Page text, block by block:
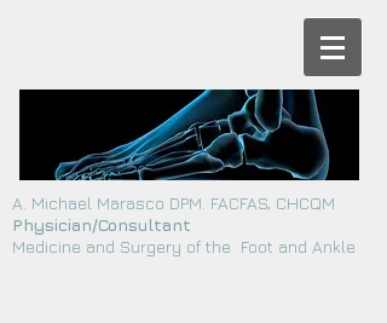
A. Michael Marasco DPM. FACFAS, CHCQM
Physician/Consultant
Medicine and Surgery of the Foot and Ankle